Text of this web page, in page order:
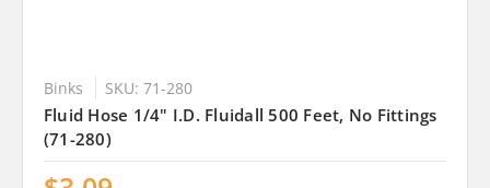
Binks SKU: 71-280
Fluid Hose 1/4" I.D. Fluidall 500 Feet, No Fittings
(71-280)